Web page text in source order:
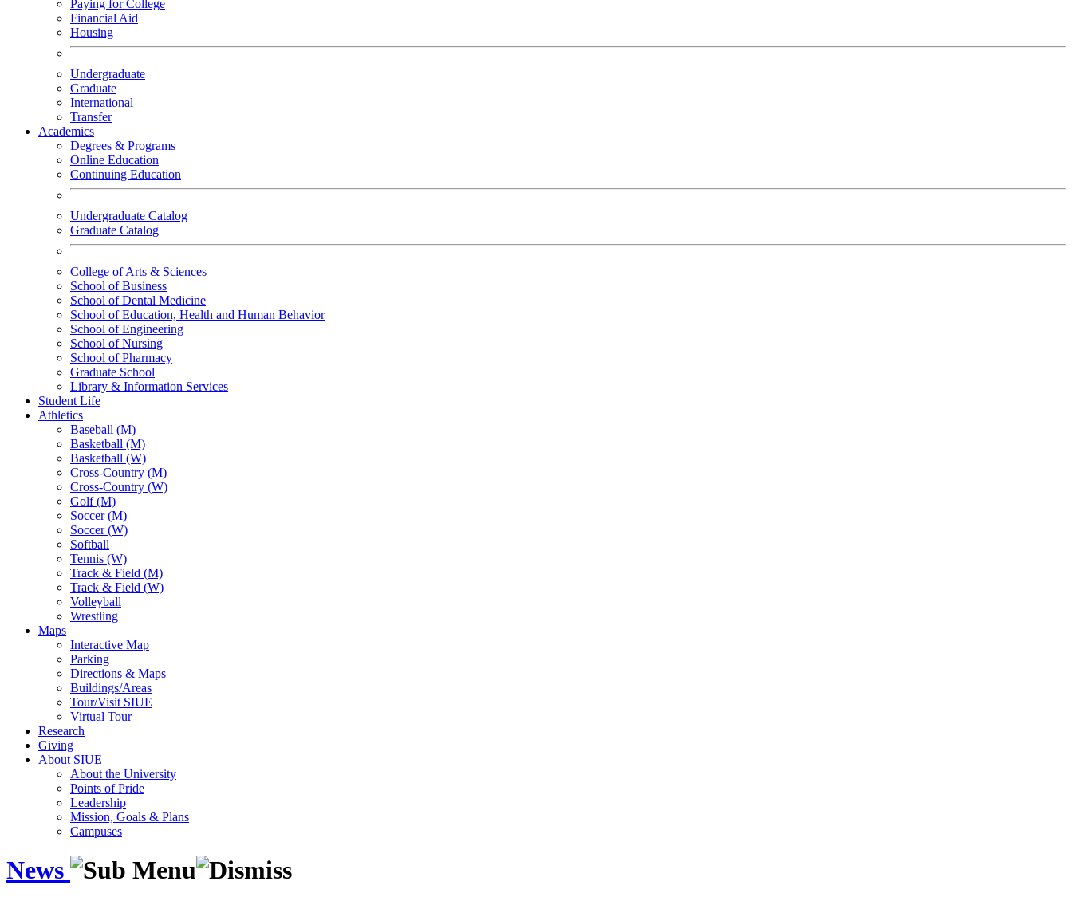
Paying for College
Financial Aid
Housing
Undergraduate
Graduate
International
Transfer
Academics
Degrees & Programs
Online Education
Continuing Education
Undergraduate Catalog
Graduate Catalog
College of Arts & Sciences
School of Business
School of Dental Medicine
School of Education, Health and Human Behavior
School of Engineering
School of Nursing
School of Pharmacy
Graduate School
Library & Information Services
Student Life
Athletics
Baseball (M)
Basketball (M)
Basketball (W)
Cross-Country (M)
Cross-Country (W)
Golf (M)
Soccer (M)
Soccer (W)
Softball
Tennis (W)
Track & Field (M)
Track & Field (W)
Volleyball
Wrestling
Maps
Interactive Map
Parking
Directions & Maps
Buildings/Areas
Tour/Visit SIUE
Virtual Tour
Research
Giving
About SIUE
About the University
Points of Pride
Leadership
Mission, Goals & Plans
Campuses
News